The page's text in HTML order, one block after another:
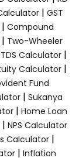
| GST
Compound
Two-Wheeler
TDS Calculator|
Calculator|
Fund
| Sukanya
| Home Loan
| NPS Calculator
Calculator |
| Inflation